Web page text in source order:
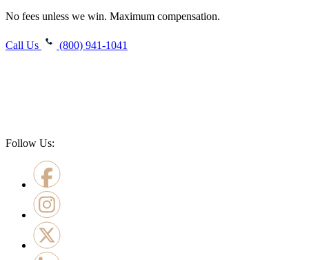
No fees unless we win. Maximum compensation.
Call Us (800) 941-1041
Follow Us: